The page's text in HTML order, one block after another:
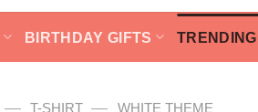
BIRTHDAY GIFTS TRENDING
— T-SHIRT — WHITE THEME